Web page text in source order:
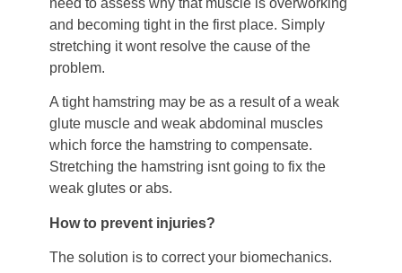
need to assess why that muscle is overworking
and becoming tight in the first place. Simply
stretching it wont resolve the cause of the
problem.
A tight hamstring may be as a result of a weak
glute muscle and weak abdominal muscles
which force the hamstring to compensate.
Stretching the hamstring isnt going to fix the
weak glutes or abs.
How to prevent injuries?
The solution is to correct your biomechanics.